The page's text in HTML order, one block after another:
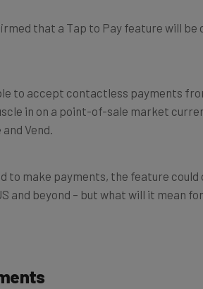
in on a point-of-sale market
and Vend.
and beyond – but what will it mean